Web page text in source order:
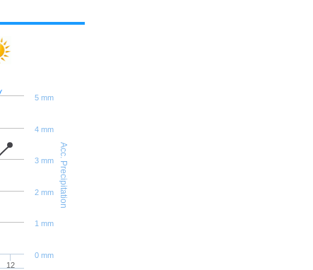
Acc. Precipitation
12
0 mm
1 mm
2 mm
3 mm
4 mm
5 mm